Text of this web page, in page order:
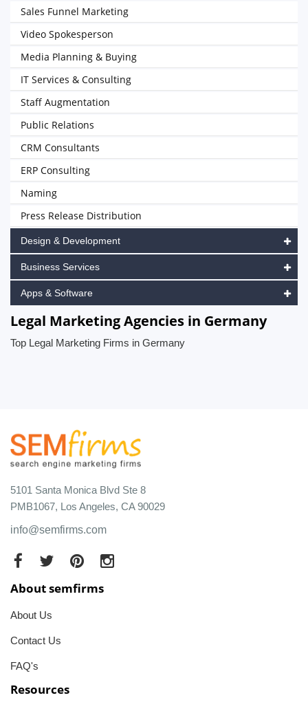
Sales Funnel Marketing
Video Spokesperson
Media Planning & Buying
IT Services & Consulting
Staff Augmentation
Public Relations
CRM Consultants
ERP Consulting
Naming
Press Release Distribution
Design & Development
Business Services
Apps & Software
Legal Marketing Agencies in Germany
Top Legal Marketing Firms in Germany
5101 Santa Monica Blvd Ste 8
PMB1067, Los Angeles, CA 90029
info@semfirms.com
About semfirms
About Us
Contact Us
FAQ's
Resources